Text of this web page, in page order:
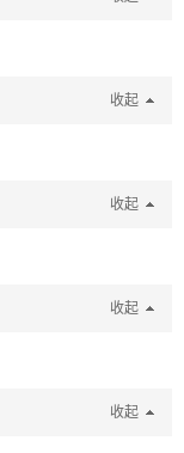
收起
收起
收起
收起